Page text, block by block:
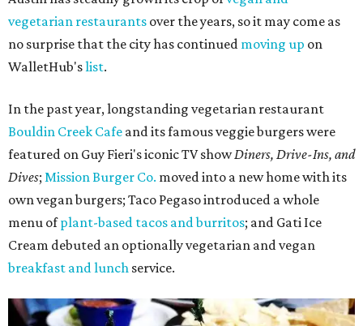
vegetarian restaurants over the years, so it may come as
no surprise that the city has continued moving up on
WalletHub'slist.
In the past year, longstanding vegetarian restaurant
Bouldin Creek Cafe and its famous veggie burgers were
featured on Guy Fieri's iconic TV showDiners, Drive-Ins, and
Dives; Mission Burger Co. moved into a new home with its
own vegan burgers; Taco Pegaso introduced a whole
menu ofplant-based tacos and burritos; and Gati Ice
Cream debuted an optionally vegetarian and vegan
breakfast and lunch service.